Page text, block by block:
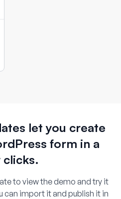
let you create
form in a
clicks.
to view the demo and try it
can import it and publish it in